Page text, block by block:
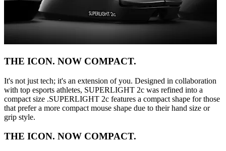
THE ICON. NOW COMPACT.
It's not just tech; it's an extension of you. Designed in collaboration
with top esports athletes, SUPERLIGHT 2c was refined into a
compact size .SUPERLIGHT 2c features a compact shape for those
that prefer a more compact mouse shape due to their hand size or
grip style.
THE ICON. NOW COMPACT.